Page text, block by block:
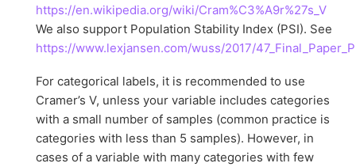
https://en.wikipedia.org/wiki/Cram%C3%A9r%27s_V
We also support Population Stability Index (PSI). See
https://www.lexjansen.com/wuss/2017/
For categorical labels, it is recommended to use
Cramer’s V, unless your variable includes categories
with a small number of samples (common practice is
categories with less than 5 samples). However, in
cases of a variable with many categories with few